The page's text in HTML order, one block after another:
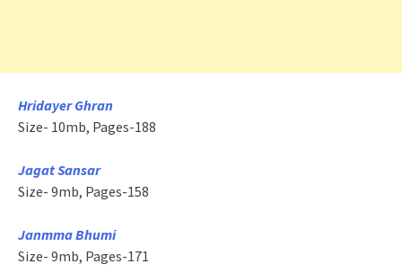
Hridayer Ghran
Size- 10mb, Pages-188
Jagat Sansar
Size- 9mb, Pages-158
Janmma Bhumi
Size- 9mb, Pages-171